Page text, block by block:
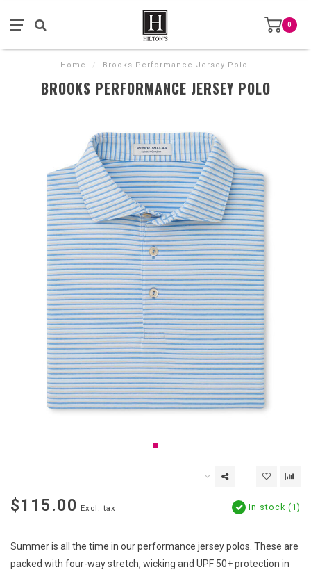
0
Home / Brooks Performance Jersey Polo
BROOKS PERFORMANCE JERSEY POLO
$115.00 Excl. tax In stock (1)
Summer is all the time in our performance jersey polos. These are
packed with four-way stretch, wicking and UPF 50+ protection in